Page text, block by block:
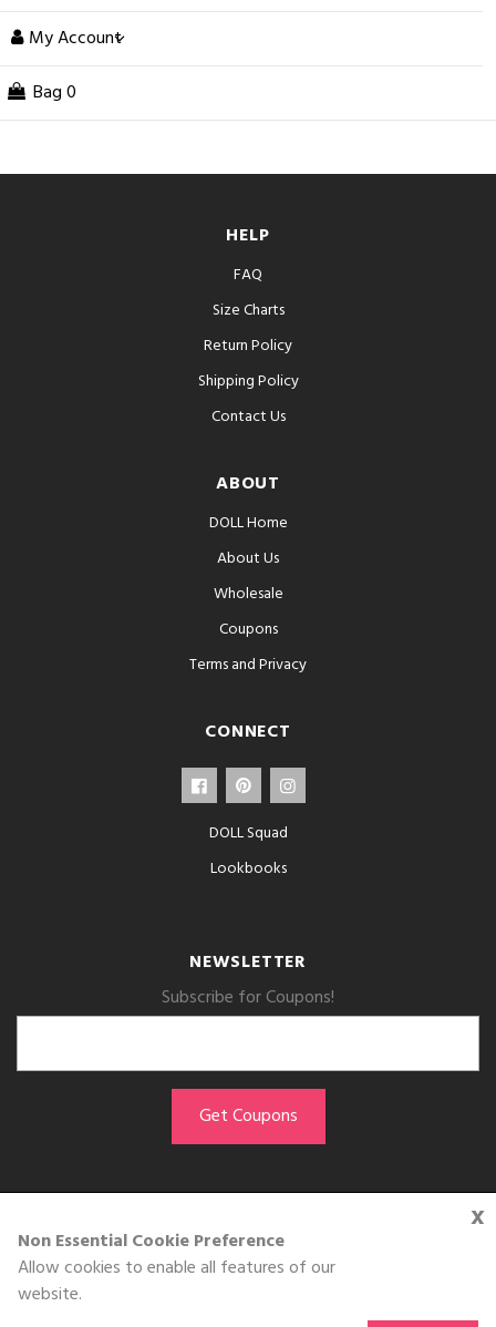
x
Non Essential Cookie Preference
Allow cookies to enable all features of our
website.
My Account
Bag 0
HELP
FAQ
Size Charts
Return Policy
Shipping Policy
Contact Us
ABOUT
DOLL Home
About Us
Wholesale
Coupons
Terms and Privacy
CONNECT
DOLL Squad
Lookbooks
NEWSLETTER
Subscribe for Coupons!
GET THE APP